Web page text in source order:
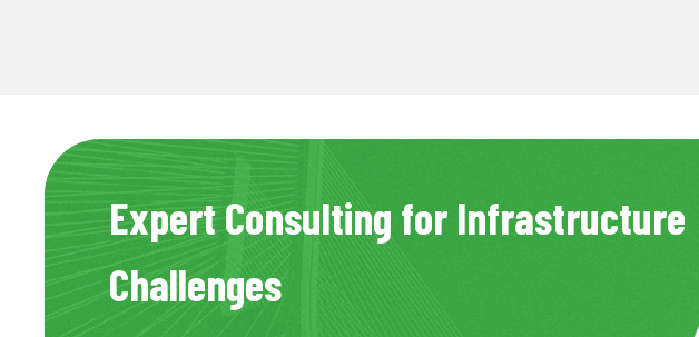
Expert Consulting for Infrastructure
Challenges